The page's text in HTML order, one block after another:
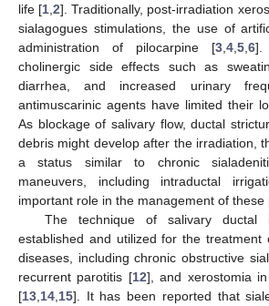
life [1 ,2]. Traditionally, post-irradiation
sialagogues stimulations, the use of
administration of pilocarpine [3 4 5 6].
cholinergic side effects such as
diarrhea, and increased urinary
antimuscarinic agents have limited their
As blockage of salivary flow, ductal
debris might develop after the irradiation,
a status similar to chronic
maneuvers, including intraductal
important role in the management of these
The technique of salivary ductal
established and utilized for the treatment
diseases, including chronic obstructive
recurrent parotitis [12], and xerostomia in
[13 14 15]. It has been reported that